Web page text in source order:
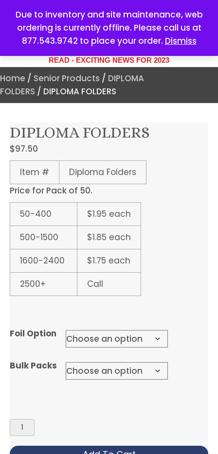
Due to inventory and site maintenance, web
ordering is currently offline. Please call us at
877.543.9742 to place your order. Dismiss
YOUR #1 SOURCE FOR ALLYOUR MARKETING NEEDS
READ - EXCITING NEWS FOR 2023
Home / Senior Products / DIPLOMA
FOLDERS / DIPLOMA FOLDERS
DIPLOMA FOLDERS
$97.50
Item #
Diploma Folders
Price for Pack of 50.
50-400
$1.95 each
500-1500
$1.85 each
1600-2400
$1.75 each
2500+
Call
Foil Option
Bulk Packs
DIPLOMA
FOLDERS
quantity